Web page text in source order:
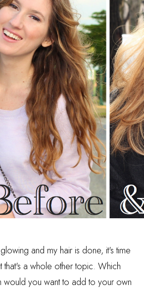
and my hair is done, it's time
that's a whole other topic. Which
would you want to add to your own